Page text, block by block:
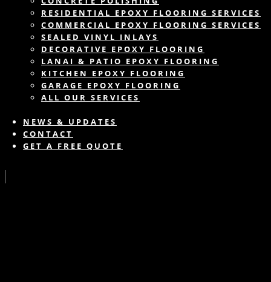
RESIDENTIAL EPOXY FLOORING SERVICES
COMMERCIAL EPOXY FLOORING SERVICES
SEALED VINYL INLAYS
DECORATIVE EPOXY FLOORING
LANAI & PATIO EPOXY FLOORING
KITCHEN EPOXY FLOORING
GARAGE EPOXY FLOORING
ALL OUR SERVICES
NEWS & UPDATES
CONTACT
GET A FREE QUOTE